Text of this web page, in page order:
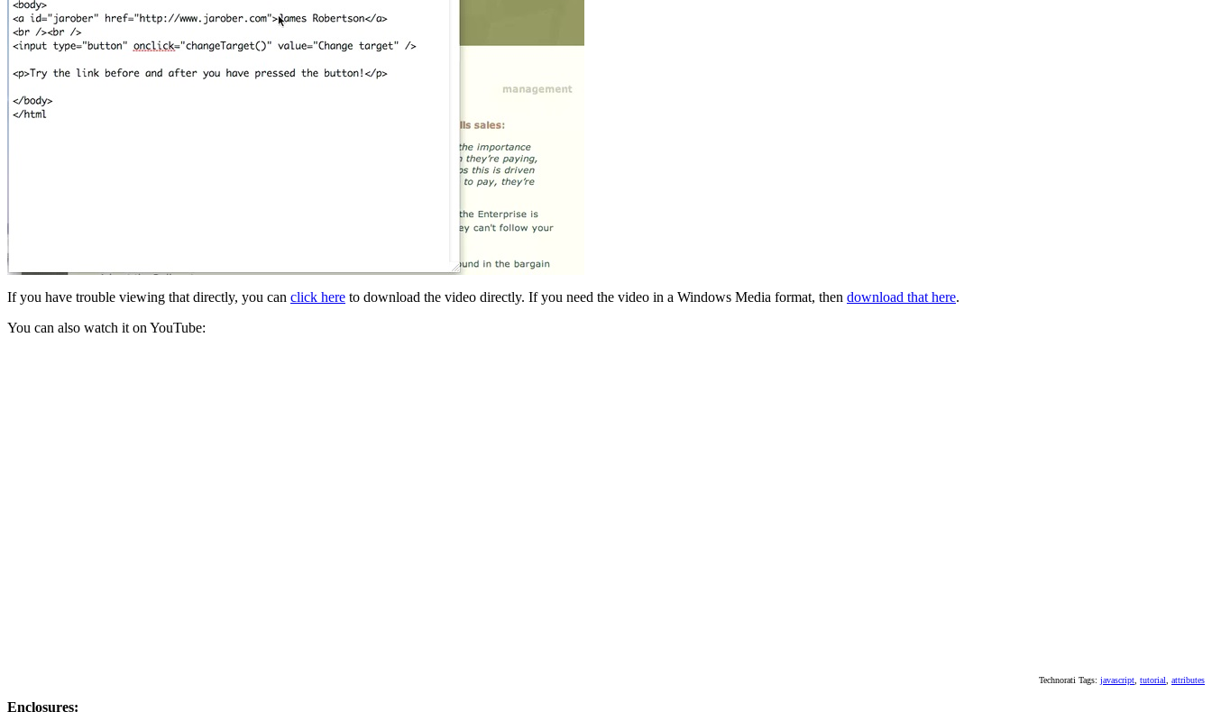
If you have trouble viewing that directly, you can click here to download the video directly. If you need the video in a Windows Media format, then download that here.
You can also watch it on YouTube:
Technorati Tags: javascript tutorial attributes
Enclosures: